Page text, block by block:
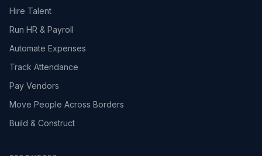
Hire Talent
Run HR & Payroll
Automate Expenses
Track Attendance
Pay Vendors
Move People Across Borders
Build & Construct